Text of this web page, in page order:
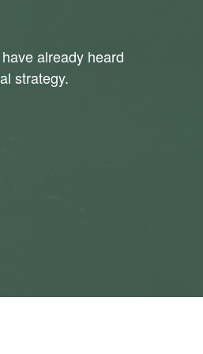
already heard
strategy.